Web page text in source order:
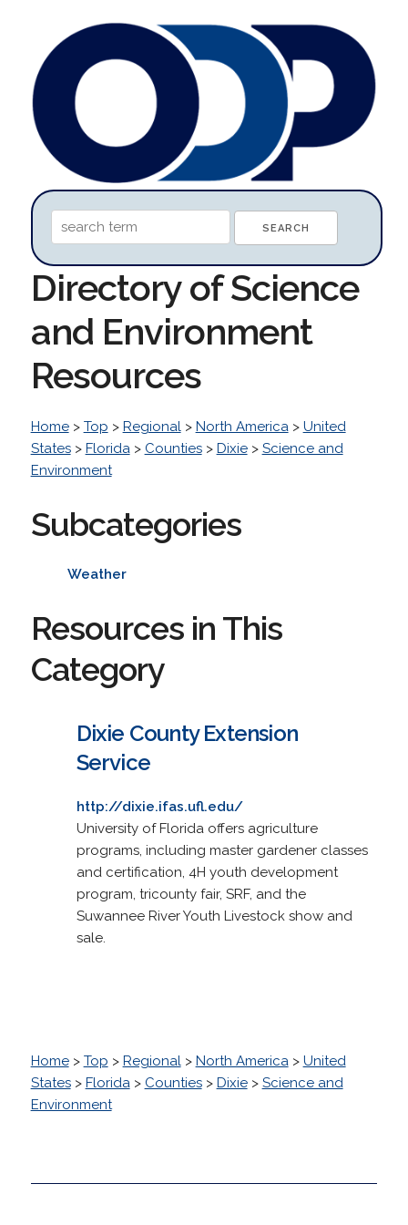
Directory of Science
and Environment
Resources
Home> Top > Regional> North America> United
States> Florida> Counties> Dixie> Science and
Environment
Subcategories
Weather
Resources in This
Category
Dixie County Extension
Service
http://dixie.ifas.ufl.edu/
University of Florida offers agriculture
programs, including master gardener classes
and certification, 4H youth development
program, tricounty fair, SRF, and the
Suwannee River Youth Livestock show and
sale.
Home> Top > Regional> North America> United
States> Florida> Counties> Dixie> Science and
Environment